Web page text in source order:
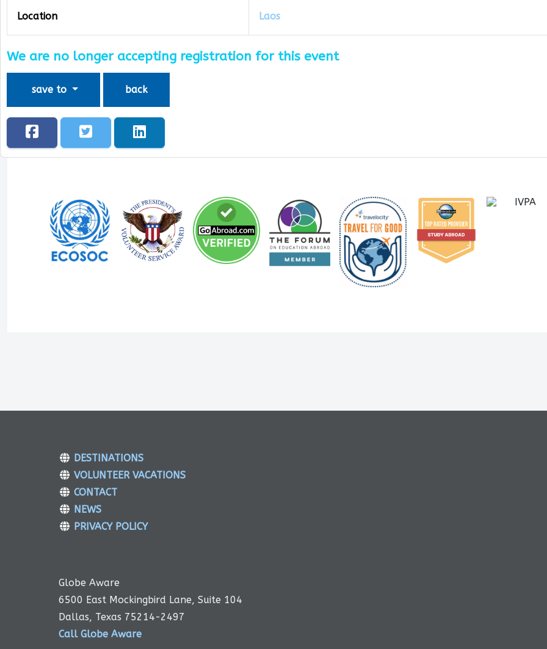
Location Laos
We are no longer accepting registration for this event
save to back
DESTINATIONS
VOLUNTEER VACATIONS
CONTACT
NEWS
PRIVACY POLICY
Globe Aware
6500 East Mockingbird Lane, Suite 104
Dallas, Texas 75214-2497
Call Globe Aware